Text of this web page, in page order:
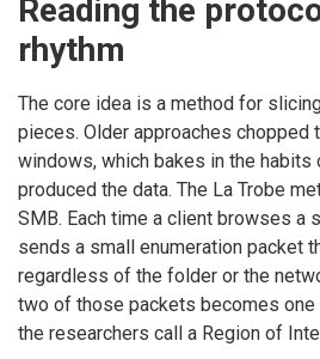
Reading the
rhythm
The core idea is a method for
pieces. Older approaches chopped
windows, which bakes in the
produced the data. The La Trobe
SMB. Each time a client browses a
sends a small enumeration packet
regardless of the folder or the
two of those packets becomes one
the researchers call a Region of